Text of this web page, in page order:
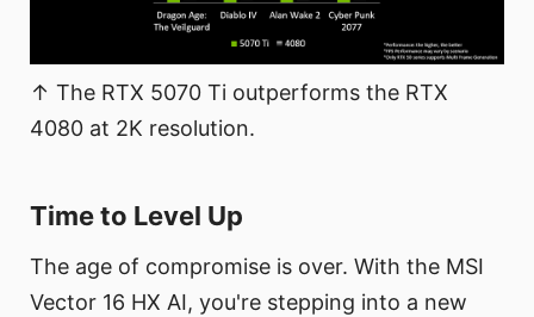
↑ The RTX 5070 Ti outperforms the RTX
4080 at 2K resolution.
Time to Level Up
The age of compromise is over. With the MSI
Vector 16 HX AI, you're stepping into a new